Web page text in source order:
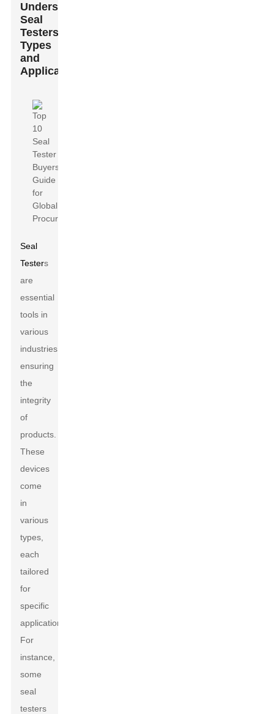
Understanding
Seal
Testers:
Types
and
Applications
Seal
Testers
are
essential
tools in
various
industries,
ensuring
the
integrity
of
products.
These
devices
come
in
various
types,
each
tailored
for
specific
applications.
For
instance,
some
seal
testers